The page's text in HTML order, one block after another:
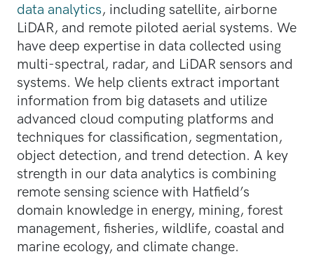
data analytics, including satellite, airborne
LiDAR, and remote piloted aerial systems. We
have deep expertise in data collected using
multi-spectral, radar, and LiDAR sensors and
systems. We help clients extract important
information from big datasets and utilize
advanced cloud computing platforms and
techniques for classification, segmentation,
object detection, and trend detection. A key
strength in our data analytics is combining
remote sensing science with Hatfield’s
domain knowledge in energy, mining, forest
management, fisheries, wildlife, coastal and
marine ecology, and climate change.